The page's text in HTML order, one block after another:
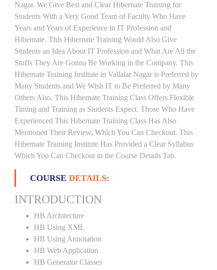
Nagar. We Give Best and Clear Hibernate Training for
Students With a Very Good Team of Faculty Who Have
Years and Years of Experience in IT Profession and
Hibernate. This Hibernate Training Would Also Give
Students an Idea About IT Profession and What Are All the
Stuffs They Are Gonna Be Working in the Company. This
Hibernate Training Institute in Vallalar Nagar is Preferred by
Many Students and We Wish IT to Be Preferred by Many
Others Also. This Hibernate Training Class Offers Flexible
Timing and Training as Students Expect. Those Who Have
Experienced This Hibernate Training Class Has Also
Mentioned Their Review, Which You Can Checkout. This
Hibernate Training Institute Has Provided a Clear Syllabus
Which You Can Checkout in the Course Details Tab.
COURSE DETAILS:
INTRODUCTION
HB Architecture
HB Using XML
HB Using Annotation
HB Web Application
HB Generator Classes